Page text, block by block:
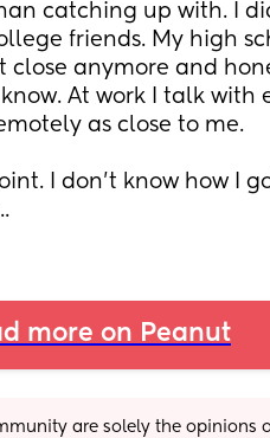
catching up with. I
friends. My high
close anymore and
At work I talk with
as close to me.
I don’t know how I
more on Peanut
are solely the opinions